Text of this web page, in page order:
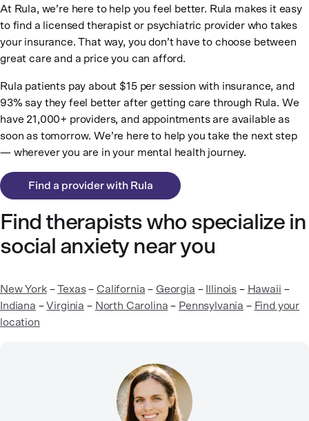
At Rula, we’re here to help you feel better. Rula makes it easy
to find a licensed therapist or psychiatric provider who takes
your insurance. That way, you don’t have to choose between
great care and a price you can afford.
Rula patients pay about $15 per session with insurance, and
93% say they feel better after getting care through Rula. We
have 21,000+ providers, and appointments are available as
soon as tomorrow. We’re here to help you take the next step
— wherever you are in your mental health journey.
Find a provider with Rula
Find therapists who specialize in
social anxiety near you
New York–Texas– California – Georgia – Illinois – Hawaii –
Indiana –Virginia – North Carolina – Pennsylvania – Find your
location